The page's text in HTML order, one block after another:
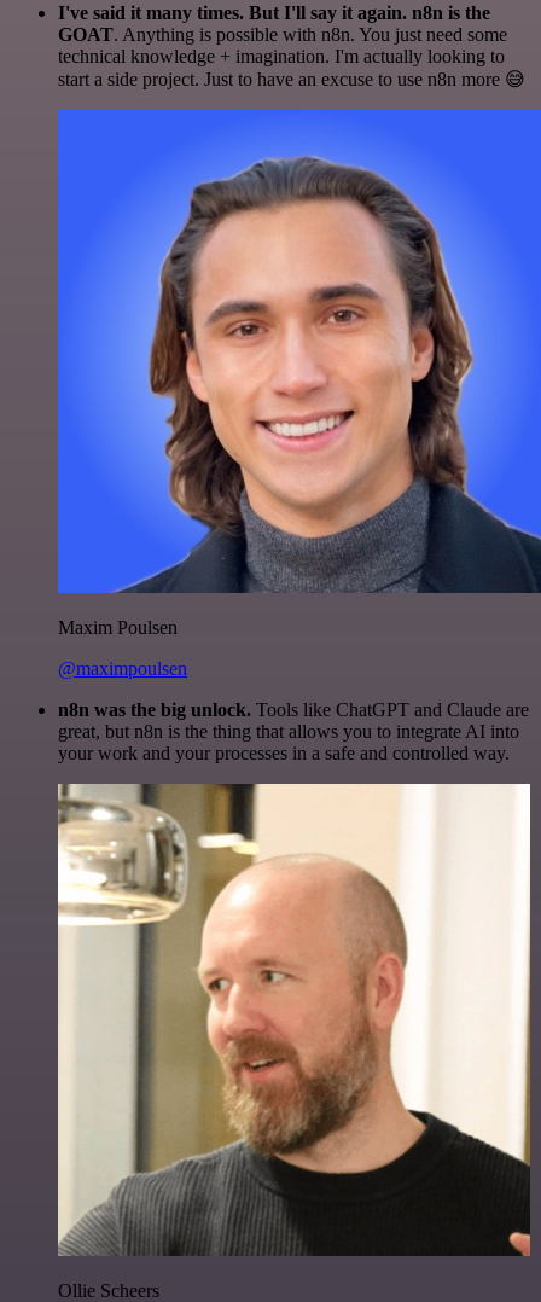
I've said it many times. But I'll say it again. n8n is the
GOAT. Anything is possible with n8n. You just need some
technical knowledge + imagination. I'm actually looking to
start a side project. Just to have an excuse to use n8n more 😅
Maxim Poulsen
@maximpoulsen
n8n was the big unlock. Tools like ChatGPT and Claude are
great, but n8n is the thing that allows you to integrate AI into
your work and your processes in a safe and controlled way.
Ollie Scheers